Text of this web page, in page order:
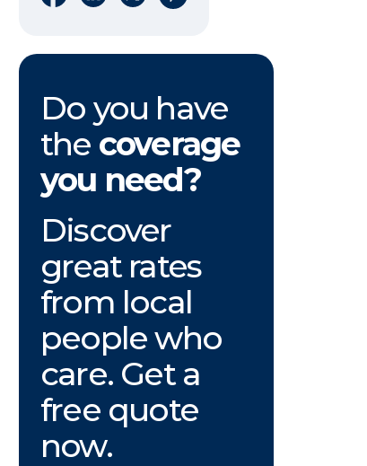
Do you have
the coverage
you need?
Discover
great rates
from local
people who
care. Get a
free quote
now.